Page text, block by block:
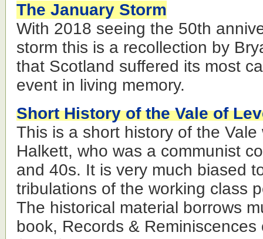
The January Storm
With 2018 seeing the 50th
storm this is a recollection by
that Scotland suffered its most
event in living memory.
Short History of the Vale of
This is a short history of the
Halkett, who was a communist
and 40s. It is very much biased
tribulations of the working class
The historical material borrows
book, Records &